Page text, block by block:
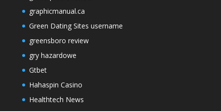
graphicmanual.ca
Green Dating Sites username
greensboro review
gry hazardowe
Gtbet
Hahaspin Casino
Healthtech News